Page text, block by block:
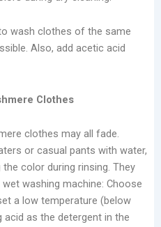
wash clothes of the same
Also, add acetic acid
Clothes
clothes may all fade.
or casual pants with water,
color during rinsing. They
washing machine: Choose
a low temperature (below
as the detergent in the